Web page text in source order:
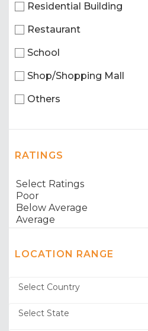
Residential Building
Restaurant
School
Shop/Shopping Mall
Others
RATINGS
LOCATION RANGE